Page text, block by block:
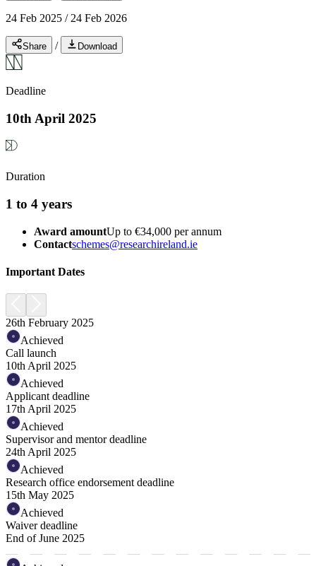
24 Feb 2025 / 24 Feb 2026
Share / Download
Deadline
10th April 2025
Duration
1 to 4 years
Award amountUp to €34,000 per annum
Contactschemes@researchireland.ie
Important Dates
26th February 2025
Achieved
Call launch
10th April 2025
Achieved
Applicant deadline
17th April 2025
Achieved
Supervisor and mentor deadline
24th April 2025
Achieved
Research office endorsement deadline
15th May 2025
Achieved
Waiver deadline
End of June 2025